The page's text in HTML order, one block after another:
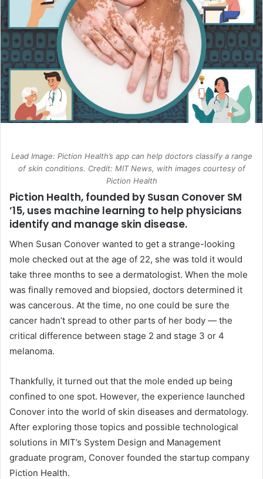
Lead Image: Piction Health’s app can help doctors classify a range
of skin conditions. Credit: MIT News, with images courtesy of
Piction Health
Piction Health, founded by Susan Conover SM
’15, uses machine learning to help physicians
identify and manage skin disease.
When Susan Conover wanted to get a strange-looking
mole checked out at the age of 22, she was told it would
take three months to see a dermatologist. When the mole
was finally removed and biopsied, doctors determined it
was cancerous. At the time, no one could be sure the
cancer hadn’t spread to other parts of her body — the
critical difference between stage 2 and stage 3 or 4
melanoma.
Thankfully, it turned out that the mole ended up being
confined to one spot. However, the experience launched
Conover into the world of skin diseases and dermatology.
After exploring those topics and possible technological
solutions in MIT’s System Design and Management
graduate program, Conover founded the startup company
Piction Health.